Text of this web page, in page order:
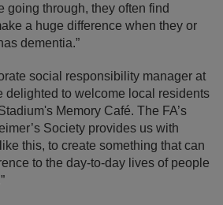
going through, they often find
a huge difference when they or
dementia.”
social responsibility manager at
delighted to welcome local residents
Memory Café. The FA’s
Society provides us with
this, to create something that can
to the day-to-day lives of people